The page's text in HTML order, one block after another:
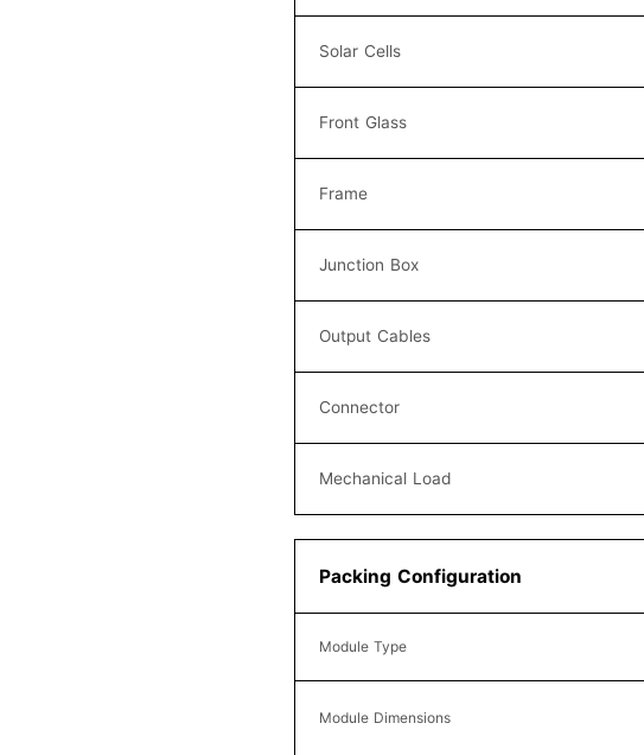
Solar Cells
Front Glass
Frame
Junction Box
Output Cables
Connector
Mechanical Load
Packing Configuration
Module Type
Module Dimensions